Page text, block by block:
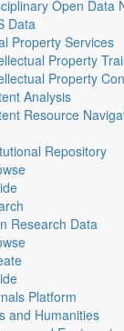
Open Data
Data
Property Services
Property
Property
Analysis
Resource
Repository
Research Data
Platform
and Humanities